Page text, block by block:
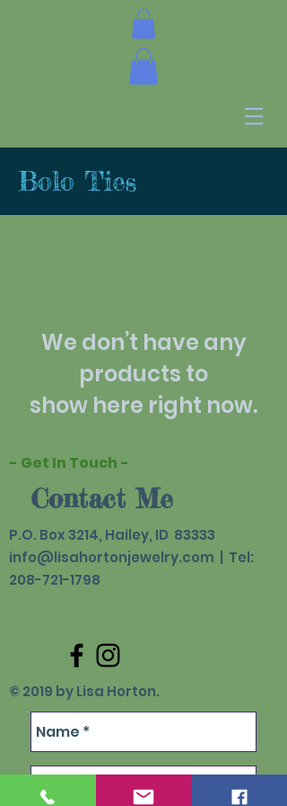
Bolo Ties
We don’t have any
products to
show here right now.
- Get In Touch -
Contact Me
P.O. Box 3214, Hailey, ID 83333
info@lisahortonjewelry.com | Tel:
208-721-1798
© 2019 by Lisa Horton.